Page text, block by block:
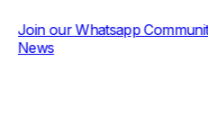
Whatsapp Community for